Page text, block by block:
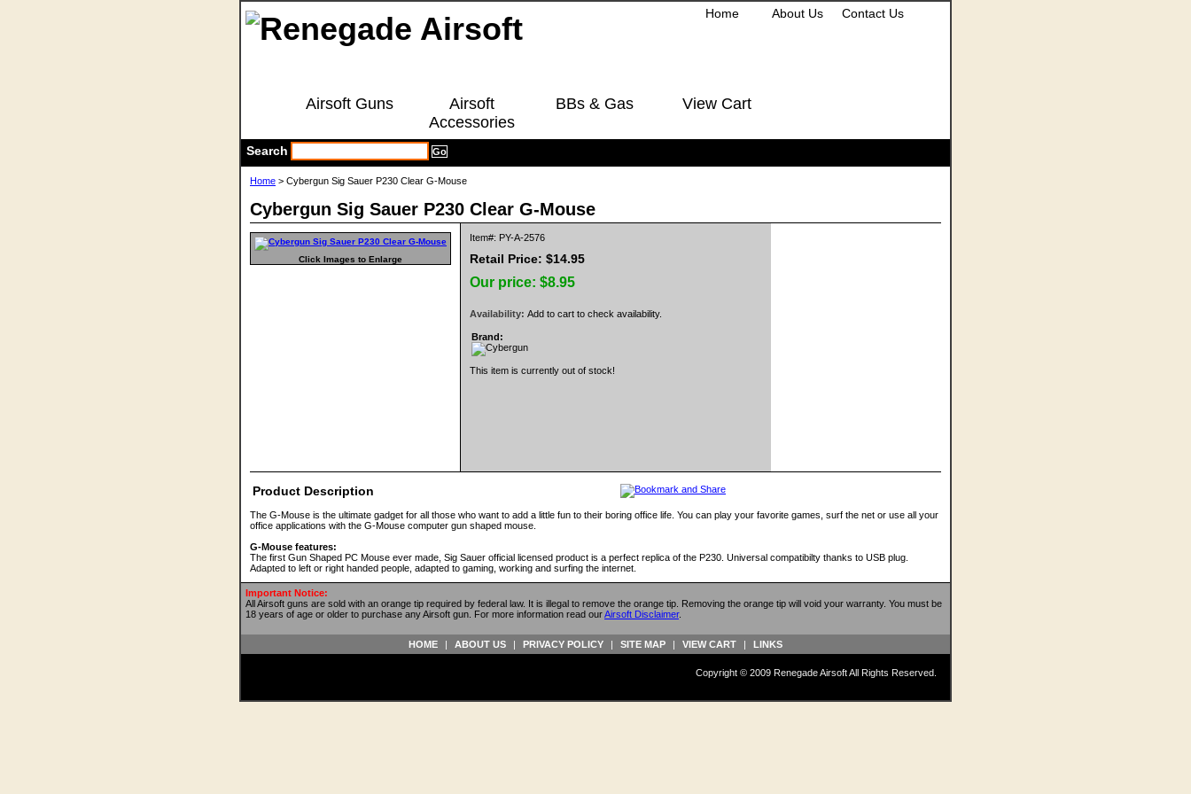
Home About Us Contact Us
Airsoft Guns
Airsoft
Accessories
BBs & Gas View Cart
Search
Home > Cybergun Sig Sauer P230 Clear G-Mouse
Cybergun Sig Sauer P230 Clear G-Mouse
Click Images to Enlarge
Item#: PY-A-2576
Retail Price: $14.95
Our price: $8.95
Availability: Add to cart to check availability.
Brand:
This item is currently out of stock!
Product Description
The G-Mouse is the ultimate gadget for all those who want to add a little fun to their boring office life. You can play your favorite games, surf the net or use all your
office applications with the G-Mouse computer gun shaped mouse.
G-Mouse features:
The first Gun Shaped PC Mouse ever made, Sig Sauer official licensed product is a perfect replica of the P230. Universal compatibilty thanks to USB plug.
Adapted to left or right handed people, adapted to gaming, working and surfing the internet.
Important Notice:
All Airsoft guns are sold with an orange tip required by federal law. It is illegal to remove the orange tip. Removing the orange tip will void your warranty. You must be
18 years of age or older to purchase any Airsoft gun. For more information read ourAirsoft Disclaimer.
HOME | ABOUT US | PRIVACY POLICY | SITE MAP | VIEW CART | LINKS
Copyright © 2009 Renegade Airsoft All Rights Reserved.